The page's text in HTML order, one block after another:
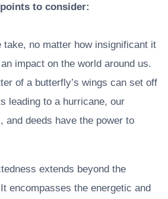
to consider:
take, no matter how insignificant it
impact on the world around us.
of a butterfly’s wings can set off
leading to a hurricane, our
and deeds have the power to
extends beyond the
encompasses the energetic and